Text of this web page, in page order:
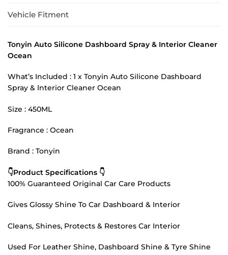
Vehicle Fitment
Tonyin Auto Silicone Dashboard Spray & Interior Cleaner
Ocean
What’s Included : 1 x Tonyin Auto Silicone Dashboard
Spray & Interior Cleaner Ocean
Size : 450ML
Fragrance : Ocean
Brand : Tonyin
👇Product Specifications 👇
100% Guaranteed Original Car Care Products
Gives Glossy Shine To Car Dashboard & Interior
Cleans, Shines, Protects & Restores Car Interior
Used For Leather Shine, Dashboard Shine & Tyre Shine